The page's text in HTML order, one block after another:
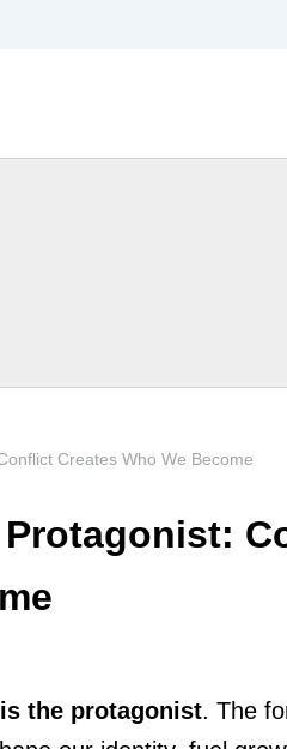
Creates Who We Become
the protagonist. The